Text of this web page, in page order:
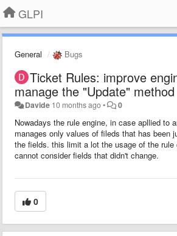
GLPI
General Bugs
Ticket Rules: improve
manage the "Update" method
Davide 10 months ago• 0
Nowadays the rule engine, in case apllied to
manages only values of fileds that has been
the fields. this limit a lot the usage of the
cannot consider fields that didn't change.
0